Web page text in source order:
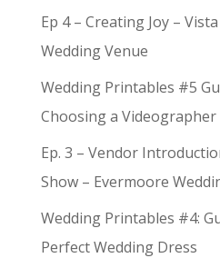
Ep 4 – Creating Joy –
Wedding Venue
Wedding Printables #5
Choosing a Videographer
Ep. 3 – Vendor
Show – Evermoore
Wedding Printables #4:
Perfect Wedding Dress